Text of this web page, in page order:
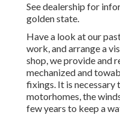
See dealership for
golden state.
Have a look at our
work, and arrange a
shop, we provide and
mechanized and
fixings. It is necessary
motorhomes, the
few years to keep a